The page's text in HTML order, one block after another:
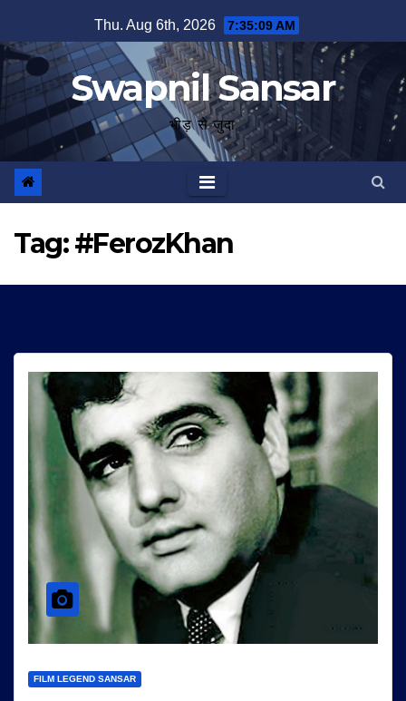
to
content
Thu. Aug 6th, 2026 7:35:10 AM
Swapnil Sansar
भीड़ से जुदा
Tag:#FerozKhan
FILM LEGEND SANSAR